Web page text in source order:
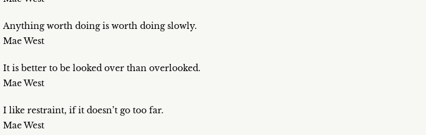
Anything worth doing is worth doing slowly.
Mae West
It is better to be looked over than overlooked.
Mae West
I like restraint, if it doesn’t go too far.
Mae West